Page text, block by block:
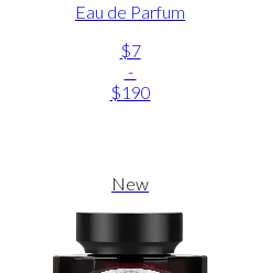
Eau de Parfum
$7
-
$190
New